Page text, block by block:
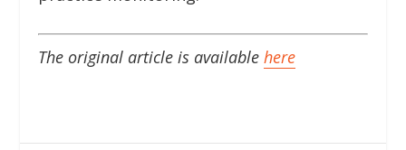
The original article is availablehere